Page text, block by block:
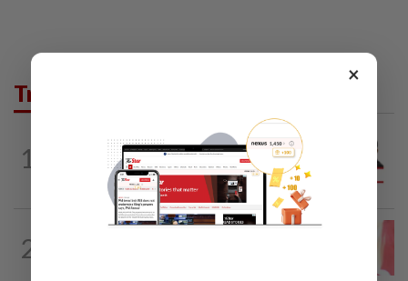
Trending in Opinion
1
PINANG POINTS 04 Aug 2026
Penang’s new chapter written on the
2
14h ago
×